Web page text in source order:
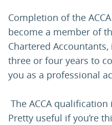
Completion of the
become a member of
Chartered
three or four years to
you as a professional
The ACCA
Pretty useful if you’re